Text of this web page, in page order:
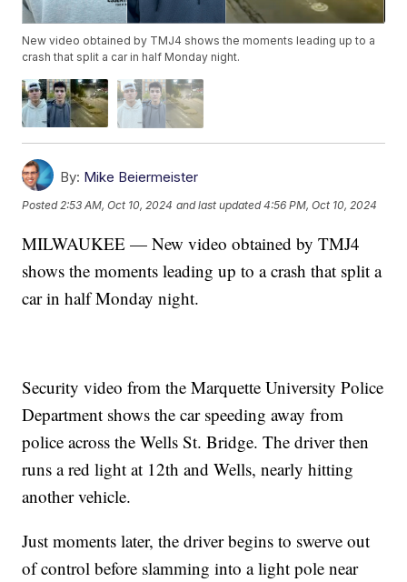
New video obtained by TMJ4 shows the moments leading up to a
crash that split a car in half Monday night.
By: Mike Beiermeister
Posted2:53 AM, Oct 10, 2024 and last updated 4:56 PM, Oct 10, 2024
MILWAUKEE — New video obtained by TMJ4
shows the moments leading up to a crash that split a
car in half Monday night.
Security video from the Marquette University Police
Department shows the car speeding away from
police across the Wells St. Bridge. The driver then
runs a red light at 12th and Wells, nearly hitting
another vehicle.
Just moments later, the driver begins to swerve out
of control before slamming into a light pole near